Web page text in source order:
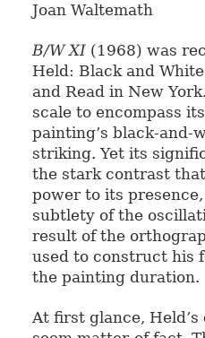
Joan Waltemath
B/W XI(1968) was
Held: Black and
and Read in New
scale to encompass
painting’s black-and-
striking. Yet its
the stark contrast
power to its
subtlety of the
result of the
used to construct his
the painting duration.
At first glance,